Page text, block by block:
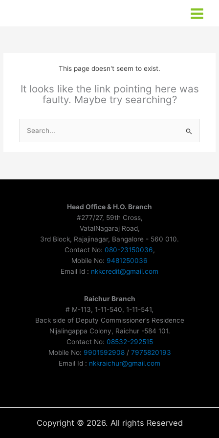
This page doesn't seem to exist.
It looks like the link pointing here was
faulty. Maybe try searching?
Search
for:
Head Office & H.O. Branch
#277/27, 59th Cross,
VatalNagaraj Road,
3rd Block, Rajajinagar, Bangalore - 560 010.
Contact No: 080-23150036,
Mobile No: 9481250036
Email Id : nkkcredit@gmail.com
Raichur Branch
# M-113, 1-11-540, 1-11-541,
Back side of Deputy Commissioner’s Residence
Nijalingappa Colony, Raichur -584 101.
Contact No: 08532-292515
Mobile No: 9901592908/ 7975820193
Email Id : nkkraichur@gmail.com
Copyright © 2026. All rights Reserved